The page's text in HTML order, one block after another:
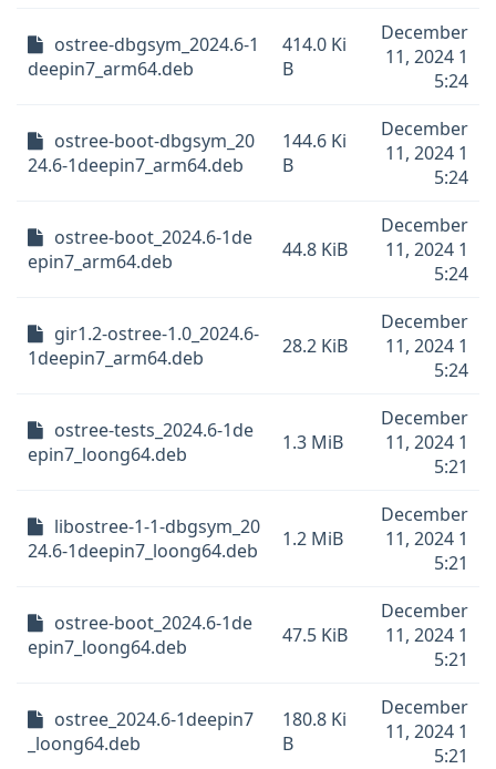
ostree-dbgsym_2024.6-1
deepin7_arm64.deb
414.0 Ki
B
December
11, 2024 1
5:24
ostree-boot-dbgsym_20
24.6-1deepin7_arm64.deb
144.6 Ki
B
December
11, 2024 1
5:24
ostree-boot_2024.6-1de
epin7_arm64.deb
44.8 KiB
December
11, 2024 1
5:24
gir1.2-ostree-1.0_2024.6-
1deepin7_arm64.deb
28.2 KiB
December
11, 2024 1
5:24
ostree-tests_2024.6-1de
epin7_loong64.deb
1.3 MiB
December
11, 2024 1
5:21
libostree-1-1-dbgsym_20
24.6-1deepin7_loong64.deb
1.2 MiB
December
11, 2024 1
5:21
ostree-boot_2024.6-1de
epin7_loong64.deb
47.5 KiB
December
11, 2024 1
5:21
ostree_2024.6-1deepin7
_loong64.deb
180.8 Ki
B
December
11, 2024 1
5:21